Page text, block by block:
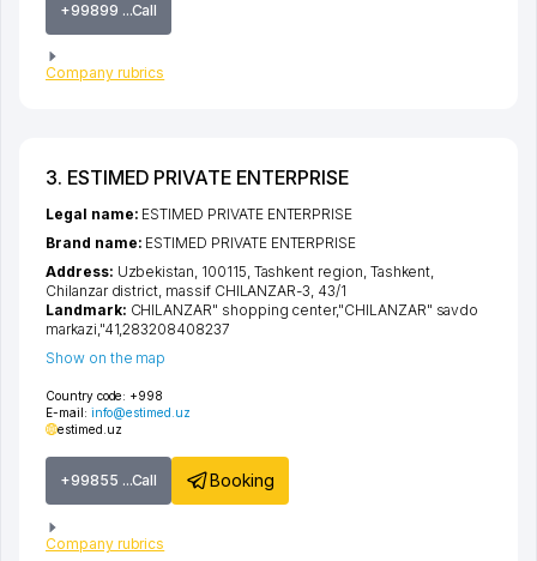
+99899 ...Call
Company rubrics
3. ESTIMED PRIVATE ENTERPRISE
Country code: +998
E-mail: info@estimed.uz
estimed.uz
+99855 ...Call Booking
Company rubrics
Legal name: ESTIMED PRIVATE ENTERPRISE
Brand name: ESTIMED PRIVATE ENTERPRISE
Address: Uzbekistan, 100115, Tashkent region, Tashkent,
Chilanzar district, massif CHILANZAR-3, 43/1
Landmark: CHILANZAR" shopping center,"CHILANZAR" savdo
markazi,"41,283208408237
Show on the map